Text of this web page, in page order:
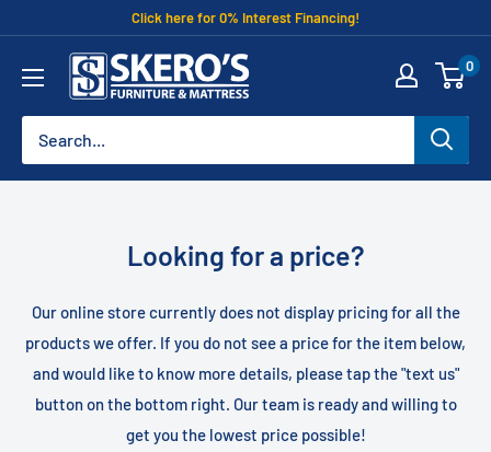
content
Click here for 0% Interest Financing!
Skero's
Furniture
0
Looking for a price?
Our online store currently does not display pricing for all the
products we offer. If you do not see a price for the item below,
and would like to know more details, please tap the "text us"
button on the bottom right. Our team is ready and willing to
get you the lowest price possible!